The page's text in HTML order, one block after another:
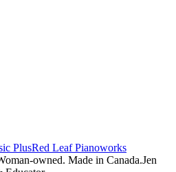
PlusRed Leaf Pianoworks
owned. Made in Canada.Jen